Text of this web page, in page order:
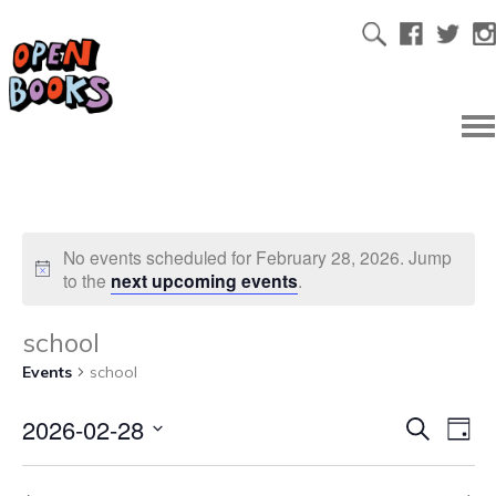
No events scheduled for February 28, 2026. Jump
to the next upcoming events.
school
Events school
SearchDay
2026-02-28